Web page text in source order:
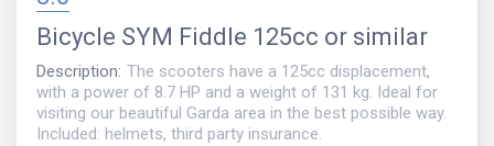
Bicycle SYM Fiddle 125cc or similar
Description: The scooters have a 125cc displacement,
with a power of 8.7 HP and a weight of 131 kg. Ideal for
visiting our beautiful Garda area in the best possible way.
Included: helmets, third party insurance.